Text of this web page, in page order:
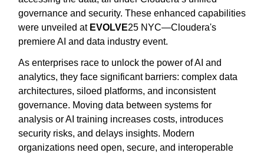
governance and security. These enhanced capabilities
were unveiled at EVOLVE25 NYC—Cloudera's
premiere AI and data industry event.
As enterprises race to unlock the power of AI and
analytics, they face significant barriers: complex data
architectures, siloed platforms, and inconsistent
governance. Moving data between systems for
analysis or AI training increases costs, introduces
security risks, and delays insights. Modern
organizations need open, secure, and interoperable